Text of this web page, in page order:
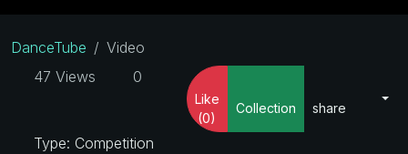
DanceTube
Video
47 Views
0
Like
(0)
Collection share
Type: Competition